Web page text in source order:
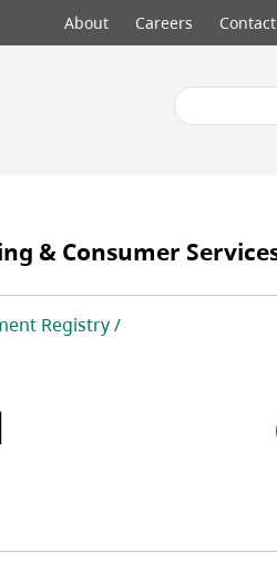
Top
menu
About Careers
& Consumer
Registry